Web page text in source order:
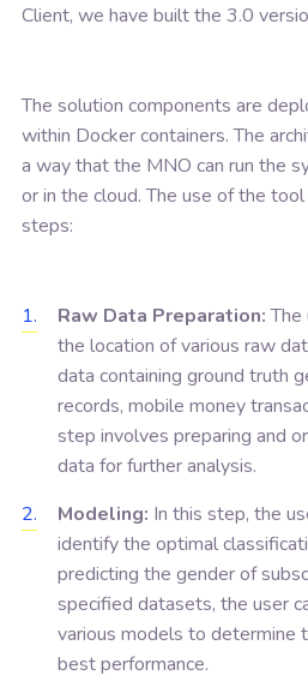
Client, we have built the 3.0
The solution components are
within Docker containers. The
a way that the MNO can run the
or in the cloud. The use of the
steps:
Raw Data Preparation:The
the location of various raw
data containing ground truth
records, mobile money
step involves preparing and
data for further analysis.
Modeling: In this step, the
identify the optimal
predicting the gender of
specified datasets, the user
various models to determine
best performance.